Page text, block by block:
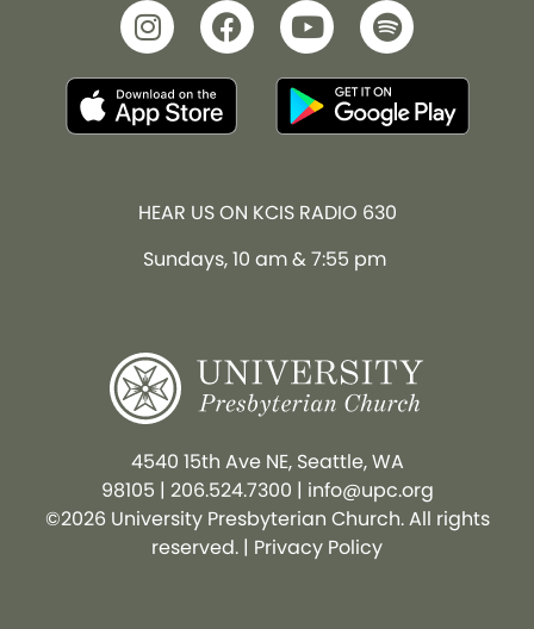
HEAR US ON KCIS RADIO 630
Sundays, 10 am & 7:55 pm
4540 15th Ave NE, Seattle, WA
98105 | 206.524.7300 | info@upc.org
©2026 University Presbyterian Church. All rights
reserved. | Privacy Policy